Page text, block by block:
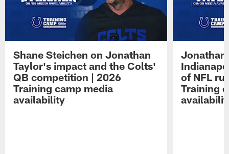
Shane Steichen on Jonathan
Taylor's impact and the Colts'
QB competition | 2026
Training camp media
availability
Jonathan
of NFL
Training